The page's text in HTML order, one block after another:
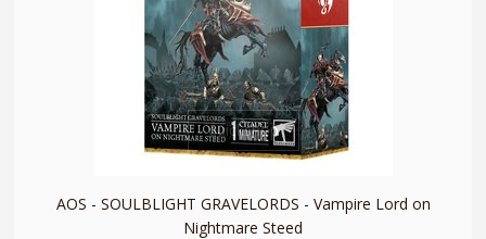
quickshop
AOS - SOULBLIGHT GRAVELORDS - Vampire Lord on
Nightmare Steed